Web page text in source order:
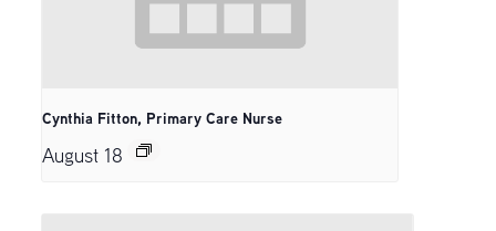
Cynthia Fitton, Primary Care Nurse
August 18